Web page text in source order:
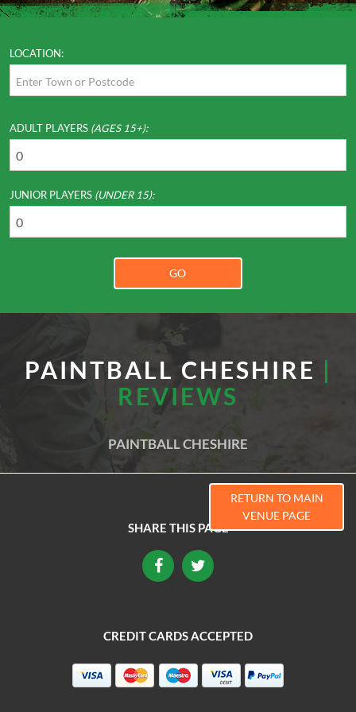
LOCATION:
ADULT PLAYERS (AGES 15+):
JUNIOR PLAYERS (UNDER 15):
GO
PAINTBALL CHESHIRE |
REVIEWS
PAINTBALL CHESHIRE
RETURN TO MAIN
VENUE PAGE
SHARE THIS PAGE
CREDIT CARDS ACCEPTED